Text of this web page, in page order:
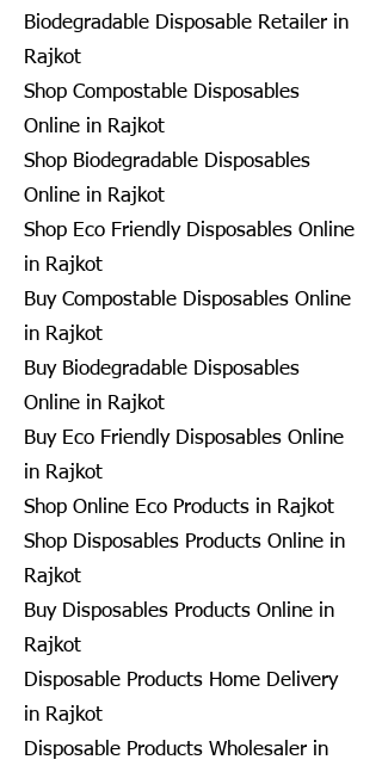
Biodegradable Disposable Retailer in
Rajkot
Shop Compostable Disposables
Online in Rajkot
Shop Biodegradable Disposables
Online in Rajkot
Shop Eco Friendly Disposables Online
in Rajkot
Buy Compostable Disposables Online
in Rajkot
Buy Biodegradable Disposables
Online in Rajkot
Buy Eco Friendly Disposables Online
in Rajkot
Shop Online Eco Products in Rajkot
Shop Disposables Products Online in
Rajkot
Buy Disposables Products Online in
Rajkot
Disposable Products Home Delivery
in Rajkot
Disposable Products Wholesaler in